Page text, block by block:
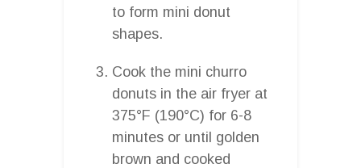
to form mini donut
shapes.
Cook the mini churro
donuts in the air fryer at
375°F (190°C) for 6-8
minutes or until golden
brown and cooked